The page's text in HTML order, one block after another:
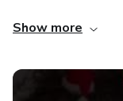
moon. With the
the swaying of
Show more